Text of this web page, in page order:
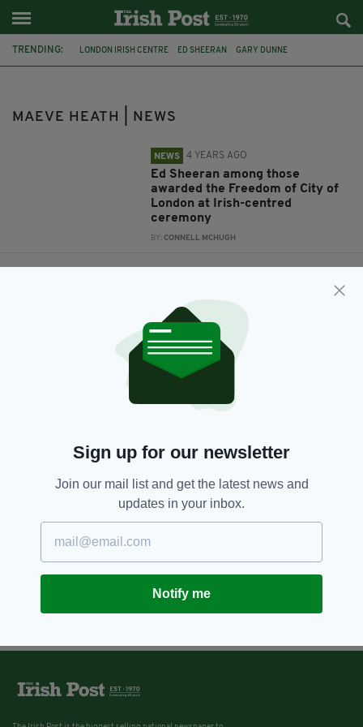
TRENDING: LONDON IRISH CENTRE ED SHEERAN GARY DUNNE
MAEVE HEATH | NEWS
NEWS 4 YEARS AGO
Ed Sheeran among those
awarded the Freedom of City of
London at Irish-centred
ceremony
BY:CONNELL MCHUGH
Sign up for our newsletter
Join our mail list and get the latest news and
updates in your inbox.
Notify me